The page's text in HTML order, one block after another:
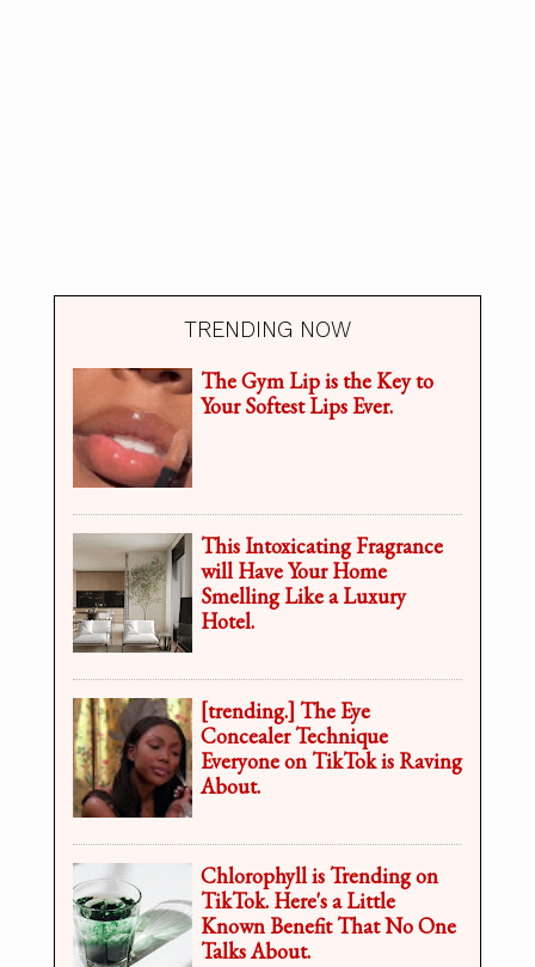
TRENDING NOW
The Gym Lip is the Key to
Your Softest Lips Ever.
This Intoxicating Fragrance
will Have Your Home
Smelling Like a Luxury
Hotel.
[trending.] The Eye
Concealer Technique
Everyone on TikTok is Raving
About.
Chlorophyll is Trending on
TikTok. Here's a Little
Known Benefit That No One
Talks About.